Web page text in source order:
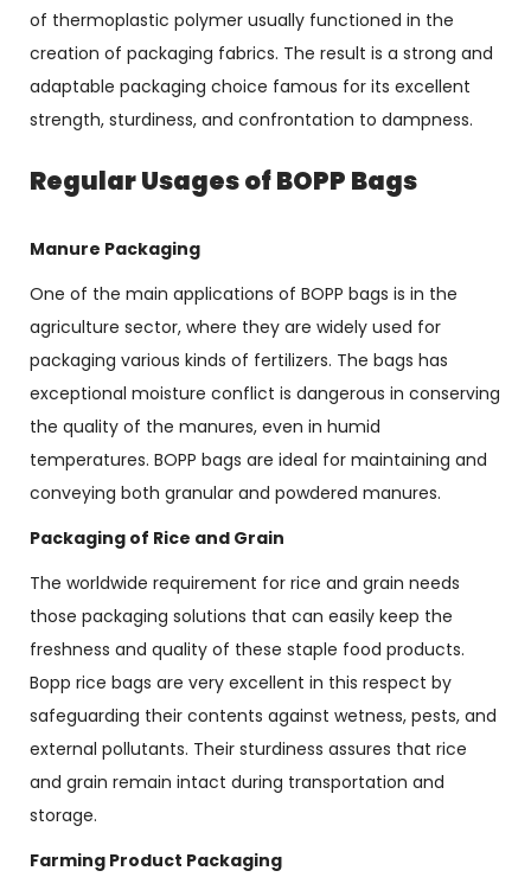
of thermoplastic polymer usually functioned in the
creation of packaging fabrics. The result is a strong and
adaptable packaging choice famous for its excellent
strength, sturdiness, and confrontation to dampness.
Regular Usages of BOPP Bags
Manure Packaging
One of the main applications of BOPP bags is in the
agriculture sector, where they are widely used for
packaging various kinds of fertilizers. The bags has
exceptional moisture conflict is dangerous in conserving
the quality of the manures, even in humid
temperatures. BOPP bags are ideal for maintaining and
conveying both granular and powdered manures.
Packaging of Rice and Grain
The worldwide requirement for rice and grain needs
those packaging solutions that can easily keep the
freshness and quality of these staple food products.
Bopp rice bags are very excellent in this respect by
safeguarding their contents against wetness, pests, and
external pollutants. Their sturdiness assures that rice
and grain remain intact during transportation and
storage.
Farming Product Packaging